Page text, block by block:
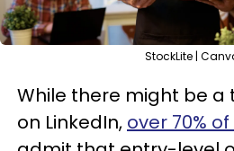
StockLite |
While there might be a
on LinkedIn, over 70%